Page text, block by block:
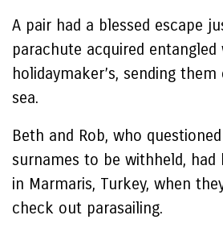
A pair had a blessed escape
parachute acquired
holidaymaker’s, sending
sea.
Beth and Rob, who
surnames to be withheld, had
in Marmaris, Turkey, when
check out parasailing.